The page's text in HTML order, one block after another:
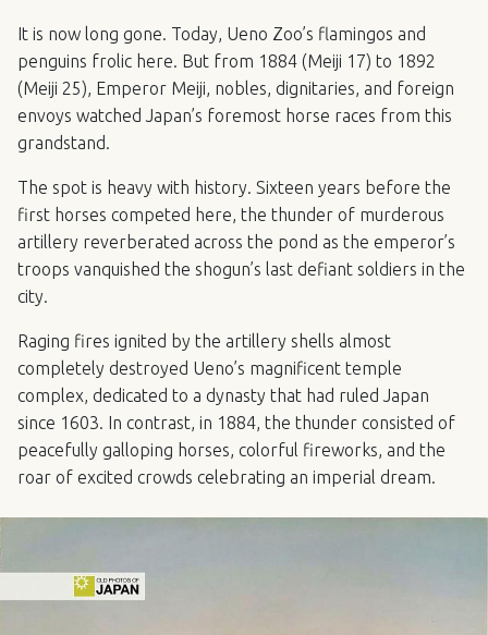
It is now long gone. Today, Ueno Zoo’s flamingos and
penguins frolic here. But from 1884 (Meiji 17) to 1892
(Meiji 25), Emperor Meiji, nobles, dignitaries, and foreign
envoys watched Japan’s foremost horse races from this
grandstand.
The spot is heavy with history. Sixteen years before the
first horses competed here, the thunder of murderous
artillery reverberated across the pond as the emperor’s
troops vanquished the shogun’s last defiant soldiers in the
city.
Raging fires ignited by the artillery shells almost
completely destroyed Ueno’s magnificent temple
complex, dedicated to a dynasty that had ruled Japan
since 1603. In contrast, in 1884, the thunder consisted of
peacefully galloping horses, colorful fireworks, and the
roar of excited crowds celebrating an imperial dream.